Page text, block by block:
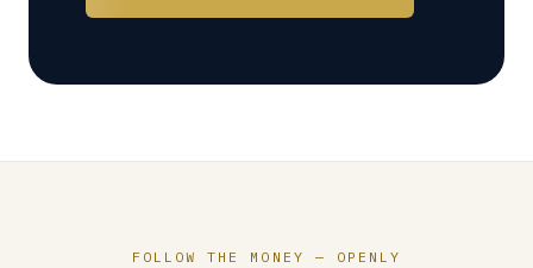
FOLLOW THE MONEY — OPENLY